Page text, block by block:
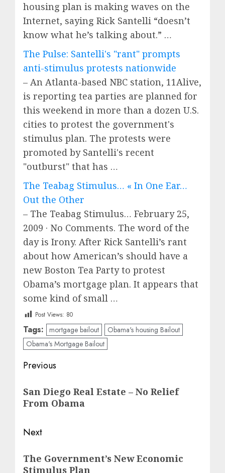
housing plan is making waves on the
Internet, saying Rick Santelli “doesn’t
know what he’s talking about.” …
The Pulse: Santelli's "rant" prompts
anti-stimulus protests nationwide
– An Atlanta-based NBC station, 11Alive,
is reporting tea parties are planned for
this weekend in more than a dozen U.S.
cities to protest the government's
stimulus plan. The protests were
promoted by Santelli's recent
"outburst" that has …
The Teabag Stimulus… « In One Ear…
Out the Other
– The Teabag Stimulus… February 25,
2009 · No Comments. The word of the
day is Irony. After Rick Santelli’s rant
about how American’s should have a
new Boston Tea Party to protest
Obama’s mortgage plan. It appears that
some kind of small …
Post Views: 80
Tags: mortgage bailout
Obama's housing Bailout
Obama's Mortgage Bailout
Post
navigation
Previous
post:
San Diego Real Estate – No Relief
From Obama
Next
post:
The Government’s New Economic
Stimulus Plan